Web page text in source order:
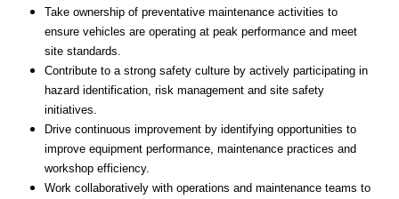
Take ownership of preventative maintenance activities to
ensure vehicles are operating at peak performance and meet
site standards.
Contribute to a strong safety culture by actively participating in
hazard identification, risk management and site safety
initiatives.
Drive continuous improvement by identifying opportunities to
improve equipment performance, maintenance practices and
workshop efficiency.
Work collaboratively with operations and maintenance teams to